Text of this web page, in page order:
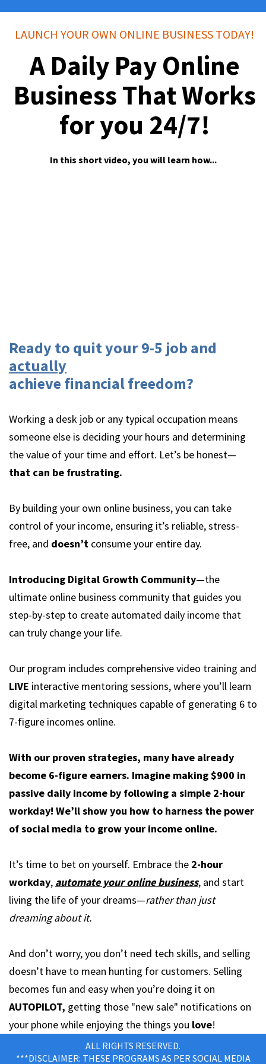
LAUNCH YOUR OWN ONLINE BUSINESS TODAY!
A Daily Pay Online
Business That Works
for you 24/7!
In this short video, you will learn how...
Ready to quit your 9-5 job and
actually
achieve financial freedom?
Working a desk job or any typical occupation means
someone else is deciding your hours and determining
the value of your time and effort. Let’s be honest—
that can be frustrating.
By building your own online business, you can take
control of your income, ensuring it’s reliable, stress-
free, and doesn’t consume your entire day.
Introducing Digital Growth Community—the
ultimate online business community that guides you
step-by-step to create automated daily income that
can truly change your life.
Our program includes comprehensive video training and
LIVE interactive mentoring sessions, where you’ll learn
digital marketing techniques capable of generating 6 to
7-figure incomes online.
With our proven strategies, many have already
become 6-figure earners. Imagine making $900 in
passive daily income by following a simple 2-hour
workday! We’ll show you how to harness the power
of social media to grow your income online.
It’s time to bet on yourself. Embrace the 2-hour
workday, automate your online business, and start
living the life of your dreams—rather than just
dreaming about it.
And don’t worry, you don’t need tech skills, and selling
doesn’t have to mean hunting for customers. Selling
becomes fun and easy when you’re doing it on
AUTOPILOT, getting those "new sale" notifications on
your phone while enjoying the things you love!
ALL RIGHTS RESERVED.
***DISCLAIMER: THESE PROGRAMS AS PER SOCIAL MEDIA